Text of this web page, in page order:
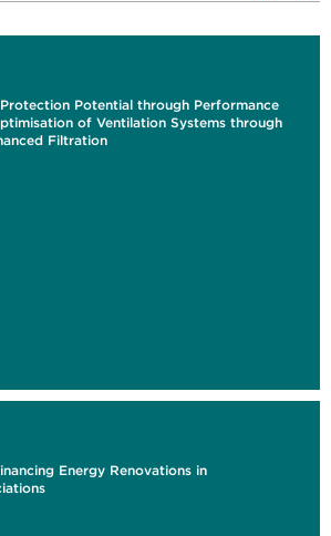
Potential through Performance
of Ventilation Systems through
Filtration
Energy Renovations in